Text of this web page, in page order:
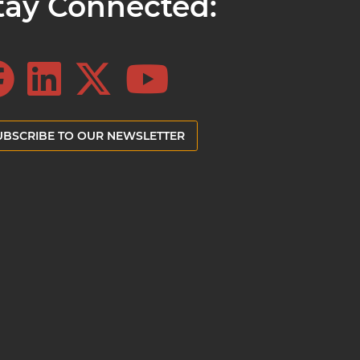
TO OUR NEWSLETTER